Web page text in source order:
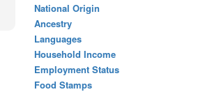
National Origin
Ancestry
Languages
Household Income
Employment Status
Food Stamps